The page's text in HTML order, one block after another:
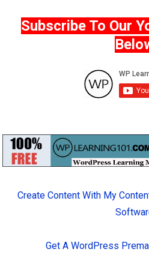
Subscribe To Our
Create Content With My
Get A WordPress